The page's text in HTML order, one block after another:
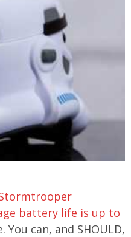
battery life is up to
You can, and SHOULD,